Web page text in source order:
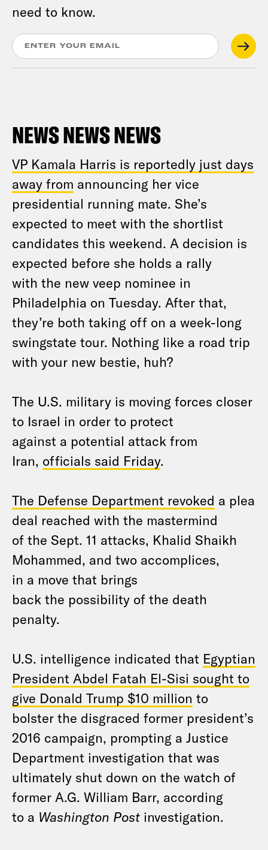
need to know.
NEWS NEWS NEWS
VP Kamala Harris is reportedly just days
away from announcing her vice
presidential running mate. She’s
expected to meet with the shortlist
candidates this weekend. A decision is
expected before she holds a rally
with the new veep nominee in
Philadelphia on Tuesday. After that,
they’re both taking off on a week-long
swingstate tour. Nothing like a road trip
with your new bestie, huh?
The U.S. military is moving forces closer
to Israel in order to protect
against a potential attack from
Iran, officials said Friday.
The Defense Department revoked a plea
deal reached with the mastermind
of the Sept. 11 attacks, Khalid Shaikh
Mohammed, and two accomplices,
in a move that brings
back the possibility of the death
penalty.
U.S. intelligence indicated that Egyptian
President Abdel Fatah El-Sisi sought to
give Donald Trump $10 million to
bolster the disgraced former president’s
2016 campaign, prompting a Justice
Department investigation that was
ultimately shut down on the watch of
former A.G. William Barr, according
to a Washington Post investigation.